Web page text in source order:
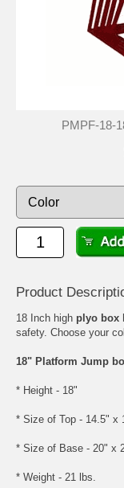
PMPF-18-
Product
18 Inch high plyo box
safety. Choose your
18" Platform Jump
* Height - 18"
* Size of Top - 14.5" x
* Size of Base - 20" x
* Weight - 21 lbs.